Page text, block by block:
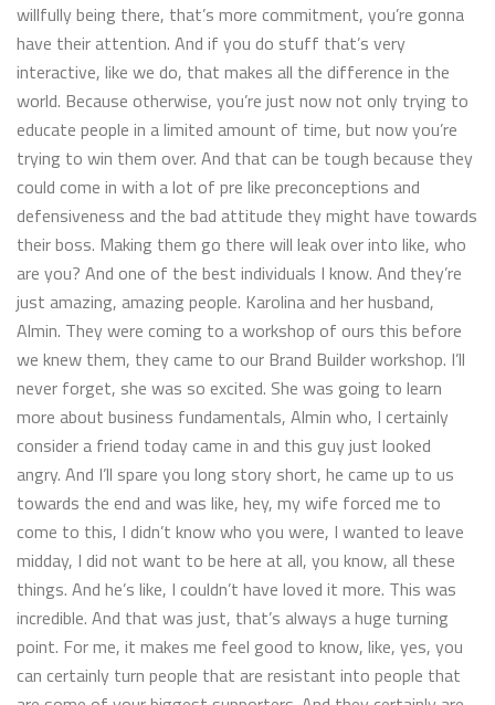
willfully being there, that’s more commitment, you’re gonna
have their attention. And if you do stuff that’s very
interactive, like we do, that makes all the difference in the
world. Because otherwise, you’re just now not only trying to
educate people in a limited amount of time, but now you’re
trying to win them over. And that can be tough because they
could come in with a lot of pre like preconceptions and
defensiveness and the bad attitude they might have towards
their boss. Making them go there will leak over into like, who
are you? And one of the best individuals I know. And they’re
just amazing, amazing people. Karolina and her husband,
Almin. They were coming to a workshop of ours this before
we knew them, they came to our Brand Builder workshop. I’ll
never forget, she was so excited. She was going to learn
more about business fundamentals, Almin who, I certainly
consider a friend today came in and this guy just looked
angry. And I’ll spare you long story short, he came up to us
towards the end and was like, hey, my wife forced me to
come to this, I didn’t know who you were, I wanted to leave
midday, I did not want to be here at all, you know, all these
things. And he’s like, I couldn’t have loved it more. This was
incredible. And that was just, that’s always a huge turning
point. For me, it makes me feel good to know, like, yes, you
can certainly turn people that are resistant into people that